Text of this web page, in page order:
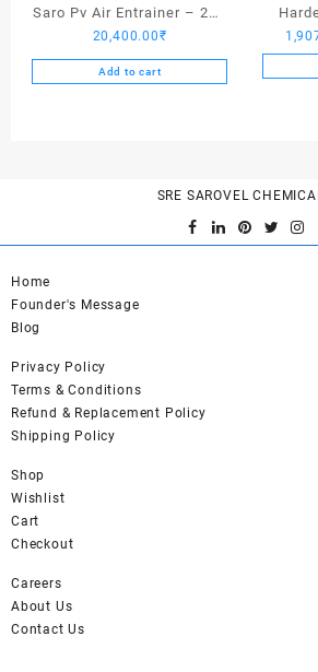
Saro Pv Air Entrainer – 200
Kgs
20,400.00₹
Add to cart
SRE SAROVEL
Home
Founder's Message
Blog
Privacy Policy
Terms & Conditions
Refund & Replacement Policy
Shipping Policy
Shop
Wishlist
Cart
Checkout
Careers
About Us
Contact Us